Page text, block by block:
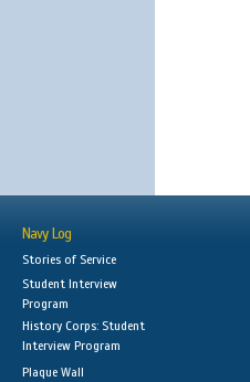
Navy Log
Stories of Service
Student Interview
Program
History Corps: Student
Interview Program
Plaque Wall